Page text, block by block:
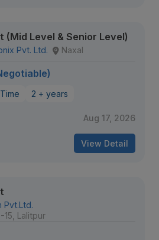
(Mid Level & Senior Level)
Pvt. Ltd. Naxal
2 + years
Aug 17, 2026
View Detail
Pvt.Ltd.
Lalitpur